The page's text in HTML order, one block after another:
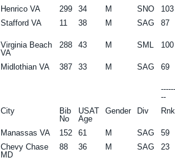
Henrico VA 299 34 M SNO
103
Stafford VA 11 38 M SAG 87
Virginia Beach
VA
288 43 M SML 100
Midlothian VA 387 33 M SAG 69
--
City
Bib
No
USAT
Age
Gender Div Rnk
Manassas VA 152 61 M SAG
59
Chevy Chase
MD
88 36 M SAG 23